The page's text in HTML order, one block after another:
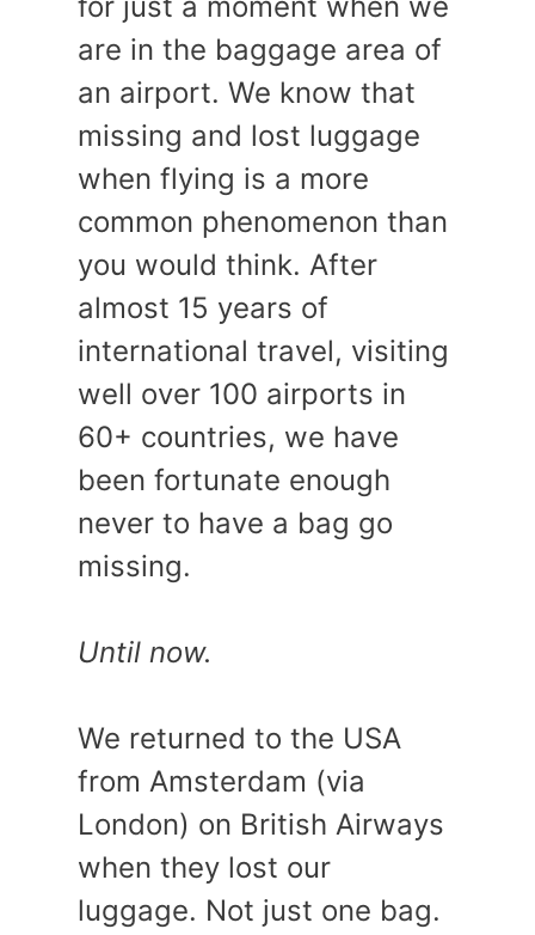
are in the baggage area of
an airport. We know that
missing and lost luggage
when flying is a more
common phenomenon than
you would think. After
almost 15 years of
international travel, visiting
well over 100 airports in
60+ countries, we have
been fortunate enough
never to have a bag go
missing.
Until now.
We returned to the USA
from Amsterdam (via
London) on British Airways
when they lost our
luggage. Not just one bag.